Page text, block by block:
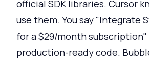
official SDK libraries. Cursor
use them. You say "Integrate
for a $29/month
production-ready code.